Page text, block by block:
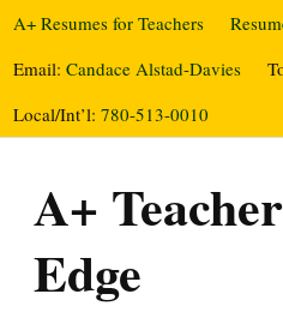
A+ Resumes for Teachers
Email: Candace Alstad-Davies
Local/Int’l: 780-513-0010
A+
Edge